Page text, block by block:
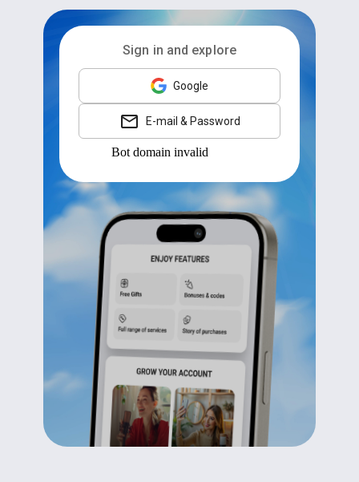
Sign in and explore
Google
E-mail & Password